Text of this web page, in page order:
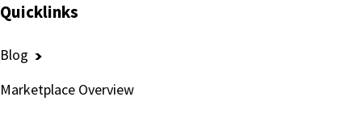
Quicklinks
Blog
Marketplace Overview